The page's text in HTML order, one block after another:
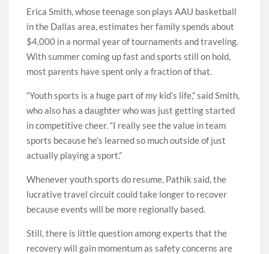
Erica Smith, whose teenage son plays AAU basketball
in the Dallas area, estimates her family spends about
$4,000 in a normal year of tournaments and traveling.
With summer coming up fast and sports still on hold,
most parents have spent only a fraction of that.
“Youth sports is a huge part of my kid’s life,” said Smith,
who also has a daughter who was just getting started
in competitive cheer. “I really see the value in team
sports because he’s learned so much outside of just
actually playing a sport.”
Whenever youth sports do resume, Pathik said, the
lucrative travel circuit could take longer to recover
because events will be more regionally based.
Still, there is little question among experts that the
recovery will gain momentum as safety concerns are